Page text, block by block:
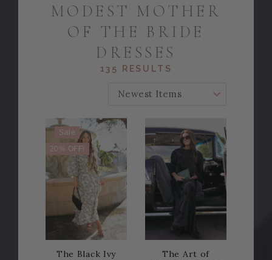
MODEST MOTHER
OF THE BRIDE
DRESSES
135 RESULTS
Sale
20% OFF!
The Black Ivy
The Art of